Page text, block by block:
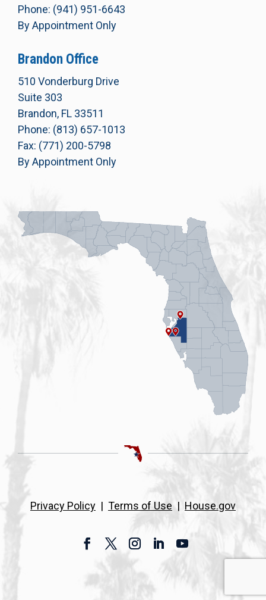
Phone: (941) 951-6643
By Appointment Only
Brandon Office
510 Vonderburg Drive
Suite 303
Brandon, FL 33511
Phone: (813) 657-1013
Fax: (771) 200-5798
By Appointment Only
Privacy Policy | Terms of Use| House.gov
FacebookTwitterInstagramLinkedIn